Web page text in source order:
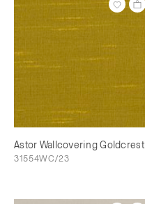
Astor Wallcovering Goldcrest
31554WC/23